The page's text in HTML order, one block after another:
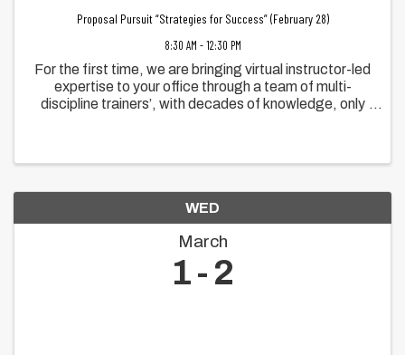
Proposal Pursuit “Strategies for Success” (February 28)
8:30 AM - 12:30 PM
For the first time, we are bringing virtual instructor-led
expertise to your office through a team of multi-
discipline trainers’, with decades of knowledge, only
WED
March
1 2